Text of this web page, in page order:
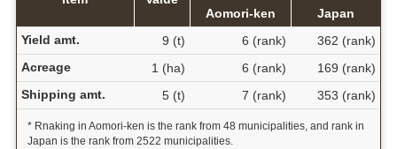
Aomori-ken
Japan
Yield amt.
9 (t) 6 (rank)
362 (rank)
Acreage
1 (ha) 6 (rank)
169 (rank)
Shipping amt.
5 (t) 7 (rank) 353 (rank)
* Rnaking in Aomori-ken is the rank from 48 municipalities, and rank in
Japan is the rank from 2522 municipalities.